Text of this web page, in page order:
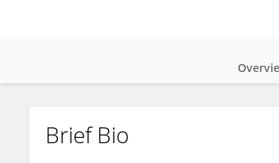
Ying Zhang
Brief Bio